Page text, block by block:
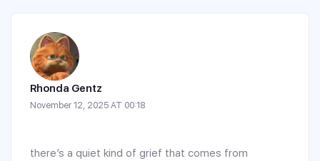
Rhonda Gentz
November 12, 2025 AT 00:18
there’s a quiet kind of grief that comes from